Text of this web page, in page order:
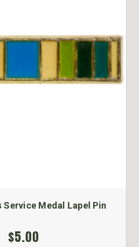
Service Medal Lapel Pin
$5.00